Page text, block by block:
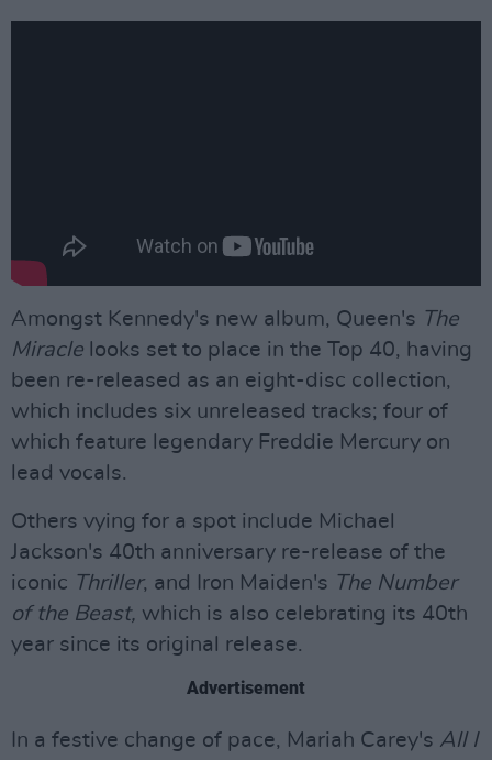
Amongst Kennedy's new album, Queen's The
Miracle looks set to place in the Top 40, having
been re-released as an eight-disc collection,
which includes six unreleased tracks; four of
which feature legendary Freddie Mercury on
lead vocals.
Others vying for a spot include Michael
Jackson's 40th anniversary re-release of the
iconic Thriller, and Iron Maiden's The Number
of the Beast, which is also celebrating its 40th
year since its original release.
Advertisement
In a festive change of pace, Mariah Carey's All I